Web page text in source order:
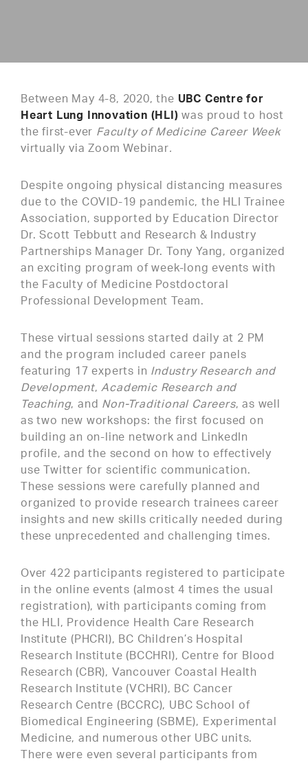
Between May 4-8, 2020, the UBC Centre for
Heart Lung Innovation (HLI) was proud to host
the first-ever Faculty of Medicine Career Week
virtually via Zoom Webinar.
Despite ongoing physical distancing measures
due to the COVID-19 pandemic, the HLI Trainee
Association, supported by Education Director
Dr. Scott Tebbutt and Research & Industry
Partnerships Manager Dr. Tony Yang, organized
an exciting program of week-long events with
the Faculty of Medicine Postdoctoral
Professional Development Team.
These virtual sessions started daily at 2 PM
and the program included career panels
featuring 17 experts in Industry Research and
Development,Academic Research and
Teaching, and Non-Traditional Careers, as well
as two new workshops: the first focused on
building an on-line network and LinkedIn
profile, and the second on how to effectively
use Twitter for scientific communication.
These sessions were carefully planned and
organized to provide research trainees career
insights and new skills critically needed during
these unprecedented and challenging times.
Over 422 participants registered to participate
in the online events (almost 4 times the usual
registration), with participants coming from
the HLI, Providence Health Care Research
Institute (PHCRI), BC Children’s Hospital
Research Institute (BCCHRI), Centre for Blood
Research (CBR), Vancouver Coastal Health
Research Institute (VCHRI), BC Cancer
Research Centre (BCCRC), UBC School of
Biomedical Engineering (SBME), Experimental
Medicine, and numerous other UBC units.
There were even several participants from